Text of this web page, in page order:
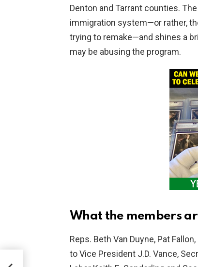
Denton and Tarrant counties.
immigration system—or rather,
trying to remake—and shines a
may be abusing the program.
What the members
Reps. Beth Van Duyne, Pat
to Vice President J.D. Vance,